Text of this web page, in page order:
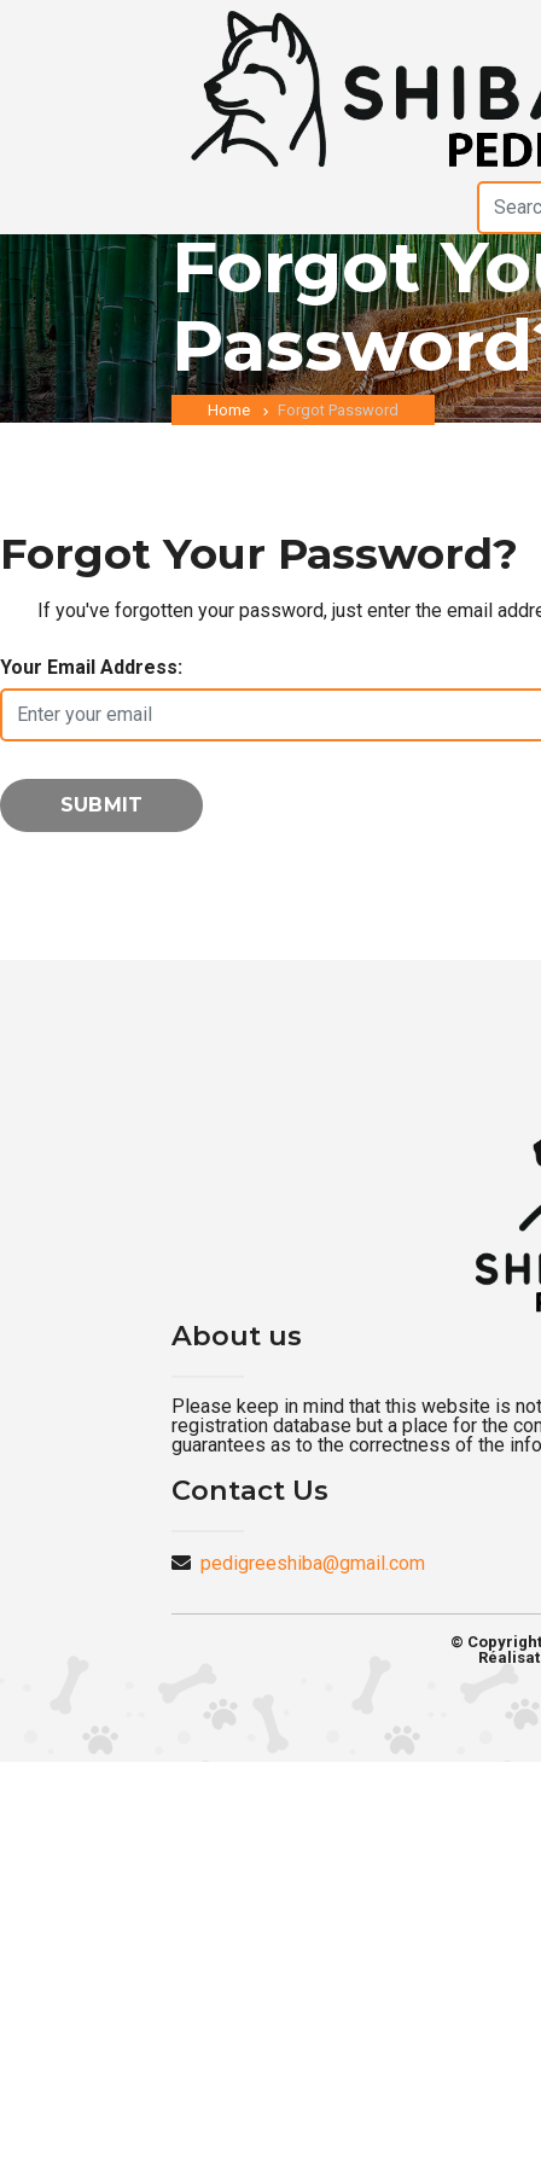
Forgot
Home Forgot Password
Forgot Your Password?
If you've forgotten your password, just enter the email
Your Email Address:
About us
Please keep in mind that this website is
registration database but a place for the
guarantees as to the correctness of the
Contact Us
pedigreeshiba@gmail.com
©